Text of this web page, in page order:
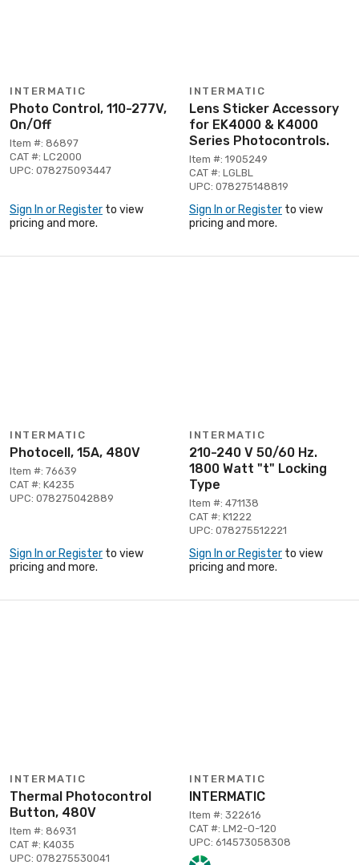
INTERMATIC
Photo Control, 110-277V,
On/Off
Item #: 86897
CAT #: LC2000
UPC: 078275093447
Sign In or Register to view
pricing and more.
INTERMATIC
Lens Sticker Accessory
for EK4000 & K4000
Series Photocontrols.
Item #: 1905249
CAT #: LGLBL
UPC: 078275148819
Sign In or Register to view
pricing and more.
INTERMATIC
Photocell, 15A, 480V
Item #: 76639
CAT #: K4235
UPC: 078275042889
Sign In or Register to view
pricing and more.
INTERMATIC
210-240 V 50/60 Hz.
1800 Watt "t" Locking
Type
Item #: 471138
CAT #: K1222
UPC: 078275512221
Sign In or Register to view
pricing and more.
INTERMATIC
Thermal Photocontrol
Button, 480V
Item #: 86931
CAT #: K4035
UPC: 078275530041
INTERMATIC
INTERMATIC
Item #: 322616
CAT #: LM2-O-120
UPC: 614573058308